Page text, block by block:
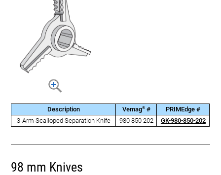
Description Vemag®#
PRIMEdge #
3-Arm Scalloped Separation Knife
980 850 202 GK-980-850-202
98 mm Knives